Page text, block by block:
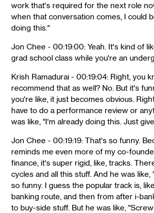
work that's required for the next role
when that conversation comes, I could
doing this."
Jon Chee - 00:19:00: Yeah. It's kind of
grad school class while you're an
Krish Ramadurai - 00:19:04: Right, you
recommend that as well? No. But it's
you're like, it just becomes obvious.
have to do a performance review or
was like, "I'm already doing this. Just
Jon Chee - 00:19:19: That's so funny.
reminds me even more of my co-
finance, it's super rigid, like, tracks.
cycles and all this stuff. And he was like,
so funny. I guess the popular track is,
banking route, and then from after i-
to buy-side stuff. But he was like,